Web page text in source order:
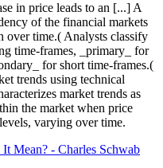
in price leads to an [...] A
of the financial markets
over time.( Analysts classify
time-frames, _primary_ for
for short time-frames.(
trends using technical
market trends as
the market when price
varying over time.
Mean? - Charles Schwab